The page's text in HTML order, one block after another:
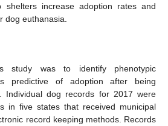
increase adoption rates and
dog euthanasia.
study was to identify phenotypic
predictive of adoption after being
Individual dog records for 2017 were
in five states that received municipal
record keeping methods. Records